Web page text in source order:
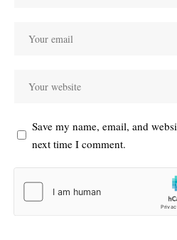
Save my name, email, and
next time I comment.